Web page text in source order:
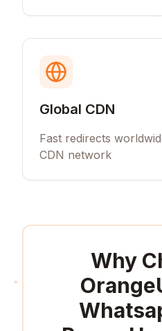
Global CDN
Fast redirects
CDN network
Why